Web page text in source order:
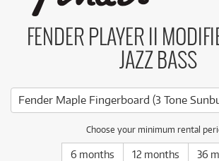
FENDER PLAYER II
JAZZ BASS
Fender Maple Fingerboard (3 Tone
Choose your minimum rental
6 months 12 months 36